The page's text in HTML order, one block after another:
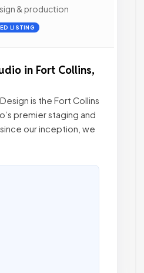
& production
LISTING
in Fort Collins,
is the Fort Collins
premier staging and
our inception, we